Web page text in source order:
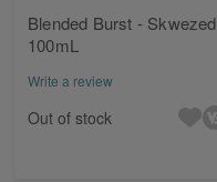
Blended Burst - Skwezed
100mL
Write a review
Out of stock